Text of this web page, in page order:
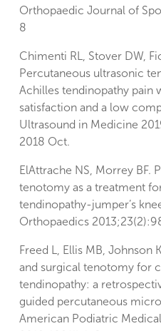
Orthopaedic Journal of
8
Chimenti RL, Stover DW,
Percutaneous ultrasonic
Achilles tendinopathy pain
satisfaction and a low
Ultrasound in Medicine
2018 Oct.
ElAttrache NS, Morrey BF.
tenotomy as a treatment
tendinopathy-jumper’s
Orthopaedics
Freed L, Ellis MB, Johnson
and surgical tenotomy for
tendinopathy: a
guided percutaneous
American Podiatric